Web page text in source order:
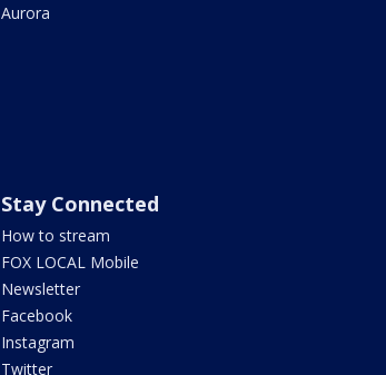
Aurora
Stay Connected
How to stream
FOX LOCAL Mobile
Newsletter
Facebook
Instagram
Twitter